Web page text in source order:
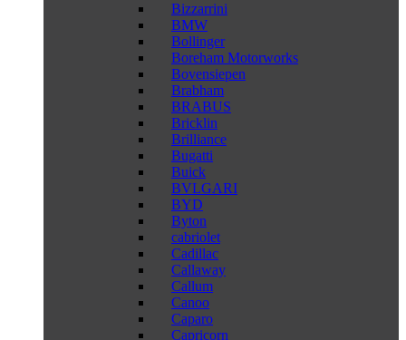
Bizzarrini
BMW
Bollinger
Boreham Motorworks
Bovensiepen
Brabham
BRABUS
Bricklin
Brilliance
Bugatti
Buick
BVLGARI
BYD
Byton
cabriolet
Cadillac
Callaway
Callum
Canoo
Caparo
Capricorn